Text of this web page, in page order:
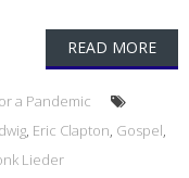
READ MORE
a Pandemic
, Eric Clapton, Gospel,
Lieder